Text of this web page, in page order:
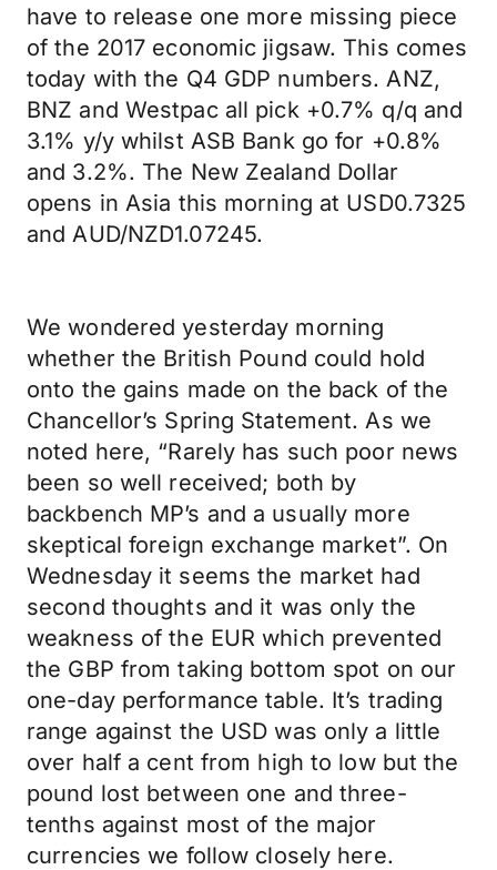
have to release one more missing piece
of the 2017 economic jigsaw. This comes
today with the Q4 GDP numbers. ANZ,
BNZ and Westpac all pick +0.7% q/q and
3.1% y/y whilst ASB Bank go for +0.8%
and 3.2%. The New Zealand Dollar
opens in Asia this morning at USD0.7325
and AUD/NZD1.07245.
We wondered yesterday morning
whether the British Pound could hold
onto the gains made on the back of the
Chancellor’s Spring Statement. As we
noted here, “Rarely has such poor news
been so well received; both by
backbench MP’s and a usually more
skeptical foreign exchange market”. On
Wednesday it seems the market had
second thoughts and it was only the
weakness of the EUR which prevented
the GBP from taking bottom spot on our
one-day performance table. It’s trading
range against the USD was only a little
over half a cent from high to low but the
pound lost between one and three-
tenths against most of the major
currencies we follow closely here.